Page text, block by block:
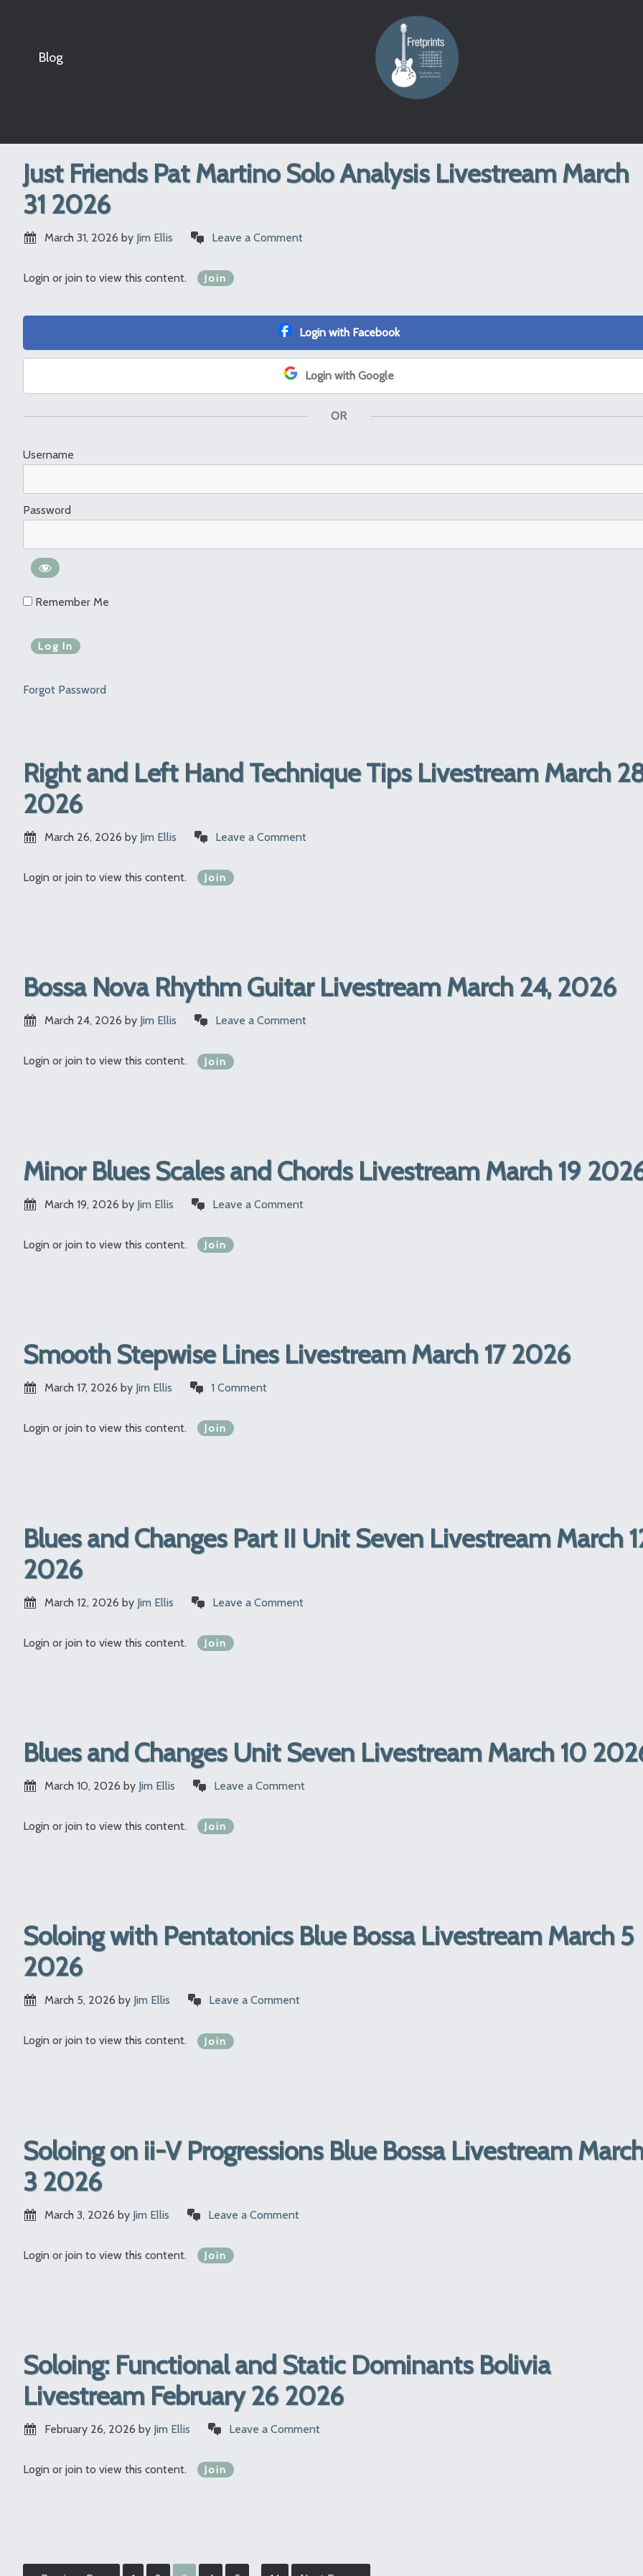
Blog
Just Friends Pat Martino Solo Analysis Livestream March
31 2026
March 31, 2026 by Jim Ellis Leave a Comment
Login or join to view this content. Join
Login with Facebook
Login with Google
OR
Username
Password
Remember Me
Forgot Password
Right and Left Hand Technique Tips Livestream March
2026
March 26, 2026 by Jim Ellis Leave a Comment
Login or join to view this content. Join
Bossa Nova Rhythm Guitar Livestream March 24, 2026
March 24, 2026 by Jim Ellis Leave a Comment
Login or join to view this content. Join
Minor Blues Scales and Chords Livestream March 19
March 19, 2026 by Jim Ellis Leave a Comment
Login or join to view this content. Join
Smooth Stepwise Lines Livestream March 17 2026
March 17, 2026 by Jim Ellis 1 Comment
Login or join to view this content. Join
Blues and Changes Part II Unit Seven Livestream March
2026
March 12, 2026 by Jim Ellis Leave a Comment
Login or join to view this content. Join
Blues and Changes Unit Seven Livestream March 10
March 10, 2026 by Jim Ellis Leave a Comment
Login or join to view this content. Join
Soloing with Pentatonics Blue Bossa Livestream March 5
2026
March 5, 2026 by Jim Ellis Leave a Comment
Login or join to view this content. Join
Soloing on ii-V Progressions Blue Bossa Livestream
3 2026
March 3, 2026 by Jim Ellis Leave a Comment
Login or join to view this content. Join
Soloing: Functional and Static Dominants Bolivia
Livestream February 26 2026
February 26, 2026 by Jim Ellis Leave a Comment
Login or join to view this content. Join